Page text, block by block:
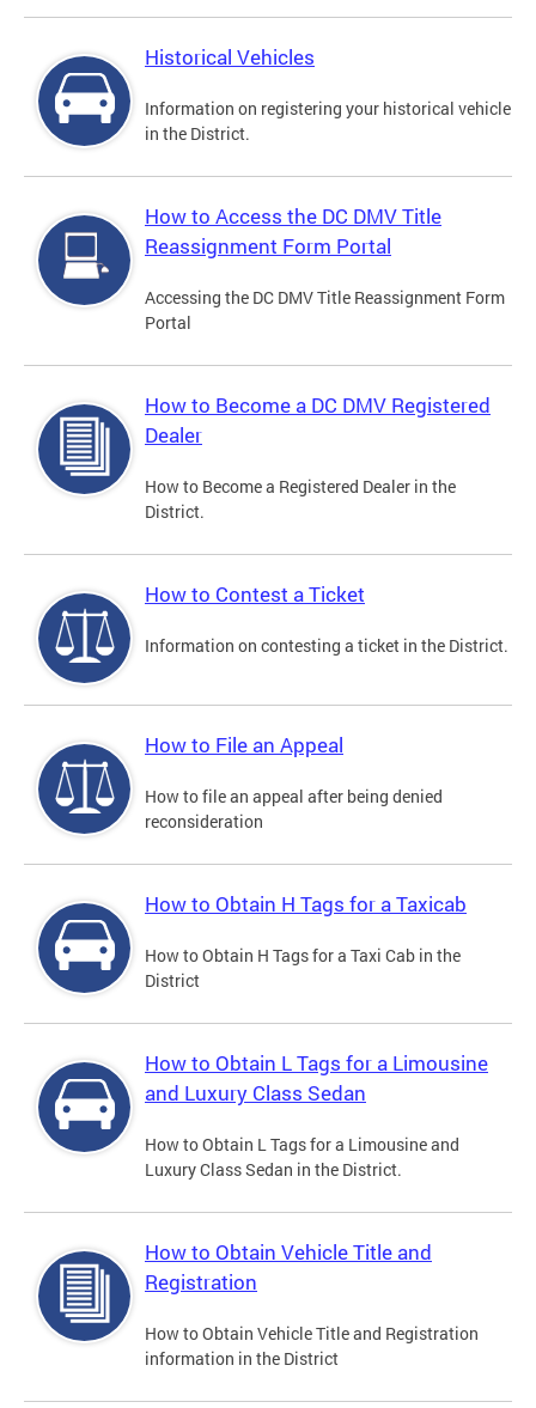
Historical Vehicles
Information on registering your historical vehicle
in the District.
How to Access the DC DMV Title
Reassignment Form Portal
Accessing the DC DMV Title Reassignment Form
Portal
How to Become a DC DMV Registered
Dealer
How to Become a Registered Dealer in the
District.
How to Contest a Ticket
Information on contesting a ticket in the District.
How to File an Appeal
How to file an appeal after being denied
reconsideration
How to Obtain H Tags for a Taxicab
How to Obtain H Tags for a Taxi Cab in the
District
How to Obtain L Tags for a Limousine
and Luxury Class Sedan
How to Obtain L Tags for a Limousine and
Luxury Class Sedan in the District.
How to Obtain Vehicle Title and
Registration
How to Obtain Vehicle Title and Registration
information in the District